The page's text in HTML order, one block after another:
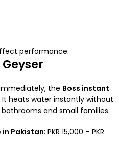
performance.
the Boss instant
heats water instantly without
and small families.
Pakistan: PKR 15,000 – PKR